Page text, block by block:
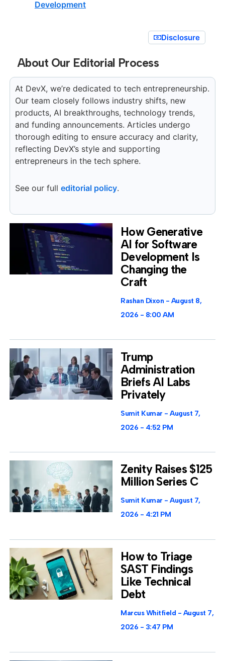
Development
Disclosure
About Our Editorial Process
At DevX, we’re dedicated to tech entrepreneurship.
Our team closely follows industry shifts, new
products, AI breakthroughs, technology trends,
and funding announcements. Articles undergo
thorough editing to ensure accuracy and clarity,
reflecting DevX’s style and supporting
entrepreneurs in the tech sphere.
See our full editorial policy.
How Generative
AI for Software
Development Is
Changing the
Craft
Rashan Dixon
August 8,
2026
8:00 AM
Trump
Administration
Briefs AI Labs
Privately
Sumit Kumar
August 7,
2026
4:52 PM
Zenity Raises $125
Million Series C
Sumit Kumar
August 7,
2026
4:21 PM
How to Triage
SAST Findings
Like Technical
Debt
Marcus Whitfield
August 7,
2026
3:47 PM